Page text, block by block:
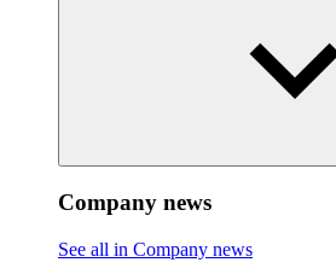
Company news
See all in Company news